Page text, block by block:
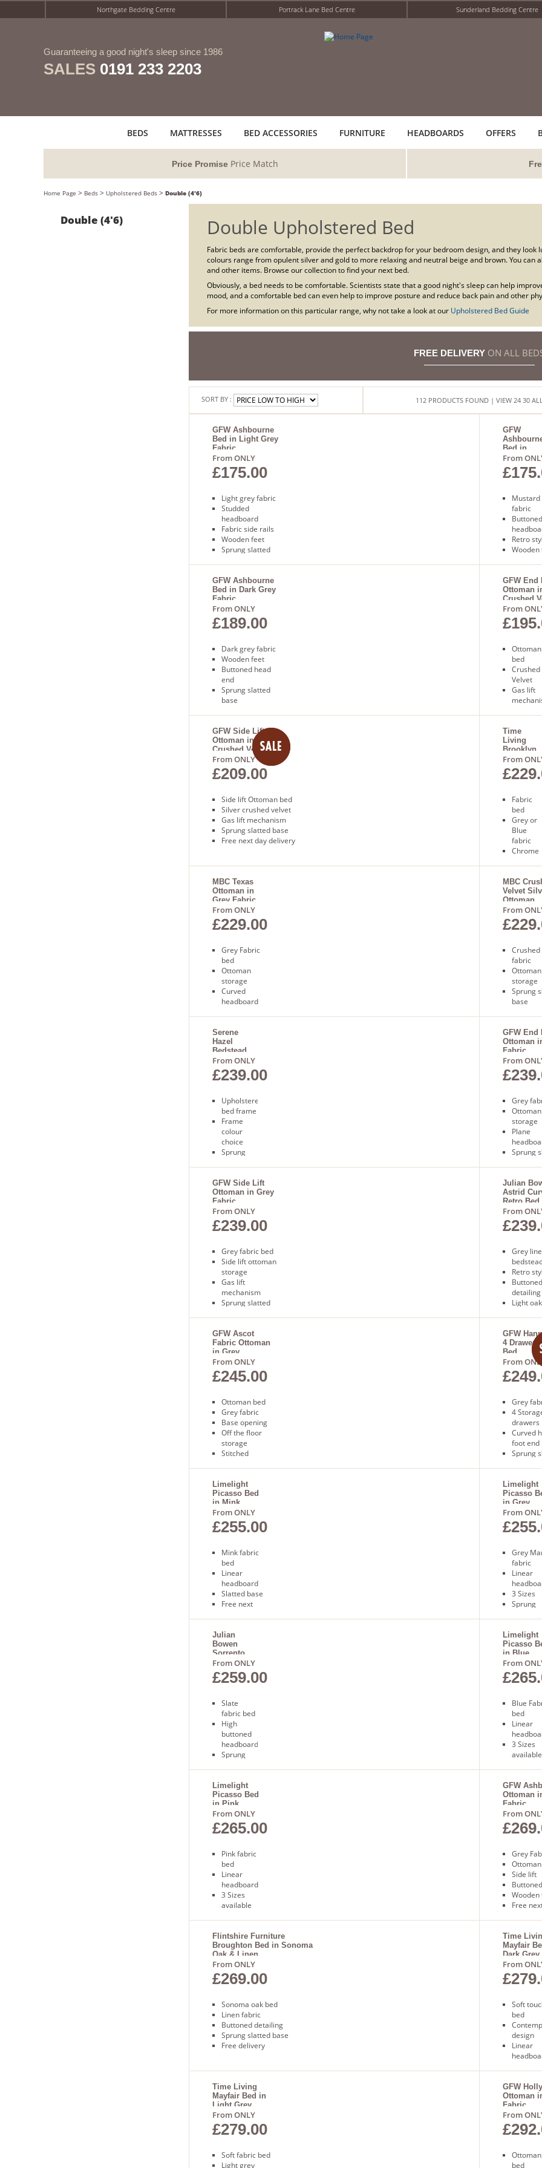
Northgate Bedding Centre Portrack Lane Bed Centre Sunderland Bedding Centre
Guaranteeing a good night's sleep since 1986
SALES 0191 233 2203
BEDS MATTRESSES BED ACCESSORIES FURNITURE HEADBOARDS OFFERS
Price PromisePrice Match
Home Page > Beds > Upholstered Beds > Double (4'6)
Double (4'6) Double Upholstered Bed
Fabric beds are comfortable, provide the perfect backdrop for your bedroom design, and they
colours range from opulent silver and gold to more relaxing and neutral beige and brown. You
and other items. Browse our collection to find your next bed.
Obviously, a bed needs to be comfortable. Scientists state that a good night's sleep can help
mood, and a comfortable bed can even help to improve posture and reduce back pain and other
For more information on this particular range, why not take a look at our Upholstered Bed Guide
FREE DELIVERY ON ALL
SORT BY : 112 PRODUCTSFOUND | VIEW 24 30
GFW Ashbourne
Bed in Light Grey
Fabric
From ONLY
£175.00
Light grey fabric
Studded
headboard
Fabric side rails
Wooden feet
Sprung slatted
delivery
GFW
Bed in
Mustard
From
Mustard
fabric
Buttoned
Retro
Wooden
Free next
delivery
GFW Ashbourne
Bed in Dark Grey
Fabric
From ONLY
£189.00
Dark grey fabric
Wooden feet
Buttoned head
end
Sprung slatted
base
GFW End
Ottoman
Crushed
From
bed
Velvet
Gas lift
Free next
delivery
GFW Side Lift
Ottoman in Silver
Crushed Velvet
From ONLY
£209.00
Side lift Ottoman bed
Silver crushed velvet
Gas lift mechanism
Sprung slatted base
Free next day delivery
Time
Living
Brooklyn
Bed
From
Fabric
bed
Grey or
Blue
fabric
Chrome
slatted
base
Free next
day
delivery
MBC Texas
Ottoman in
Grey Fabric
From ONLY
£229.00
Grey Fabric
bed
Ottoman
storage
Curved
headboard
Free next day
delivery
MBC
Velvet
Ottoman
From
fabric
Ottoman
storage
Sprung
base
Free next
delivery
Serene
Hazel
Bedstead
From ONLY
£239.00
Upholstered
bed frame
Frame
colour
choice
Sprung
Only 3 to 5
days for
delivery
GFW End
Ottoman
Fabric
From
Grey
Ottoman
storage
Plane
Sprung
delivery
GFW Side Lift
Ottoman in Grey
Fabric
From ONLY
£239.00
Grey fabric bed
Side lift ottoman
storage
Gas lift
mechanism
Sprung slatted
delivery
Julian
Astrid
Retro Bed
From
Grey
Retro
Buttoned
detailing
Light
Free
GFW Ascot
Fabric Ottoman
in Grey
From ONLY
£245.00
Ottoman bed
Grey fabric
Base opening
Off the floor
storage
Stitched
to 2 days
GFW
4 Drawer
Bed
From ONLY
Grey
4
drawers
Curved
foot end
Sprung
guarantee
Free
1 to 2
Limelight
Picasso Bed
in Mink
From ONLY
£255.00
Mink fabric
bed
Linear
headboard
Slatted base
Free next
Limelight
Picasso
in Grey
From
Grey
fabric
Linear
3 Sizes
Sprung
day
Julian
Bowen
Sorrento
Bed
From ONLY
£259.00
Slate
fabric bed
High
buttoned
headboard
Sprung
Free
delivery
7-10
working
days
delivery
Limelight
Picasso
in Blue
From
Blue
bed
Linear
3 Sizes
available
Free
day
Limelight
Picasso Bed
in Pink
From ONLY
£265.00
Pink fabric
bed
Linear
headboard
3 Sizes
available
Free next
day delivery
GFW
Ottoman
Fabric
From
Grey
Side lift
Wooden
Free
Flintshire Furniture
Broughton Bed in Sonoma
Oak & Linen
From ONLY
£269.00
Sonoma oak bed
Linen fabric
Buttoned detailing
Sprung slatted base
Free delivery
Time
Mayfair
Dark Grey
From
Soft
bed
design
Linear
Free
delivery
Time Living
Mayfair Bed in
Light Grey
From ONLY
£279.00
Soft fabric bed
Light grey
GFW
Ottoman
Fabric
From
bed